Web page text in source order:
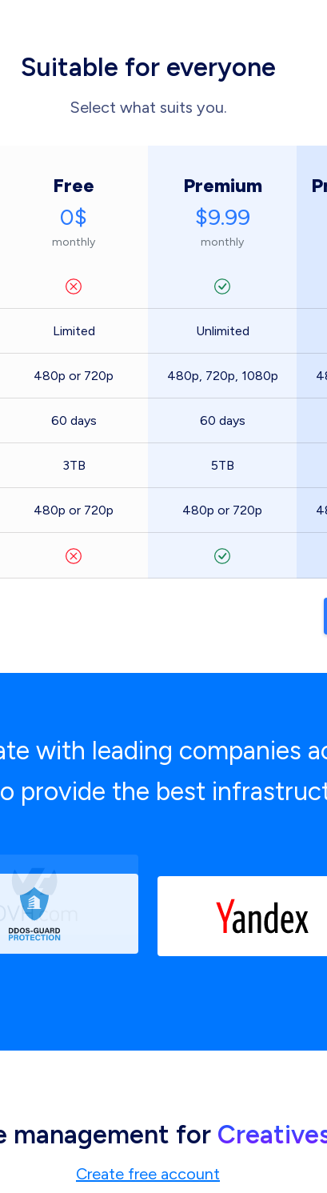
Suitable for everyone
Select what suits you.
Free
0$
monthly
Premium
$9.99
monthly
Limited Unlimited
480p or 720p 480p, 720p, 1080p
60 days 60 days
3TB 5TB
480p or 720p 480p or 720p
with leading companies
provide the best
management for
Create free account